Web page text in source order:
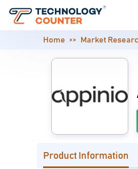
Home Market
Product Information